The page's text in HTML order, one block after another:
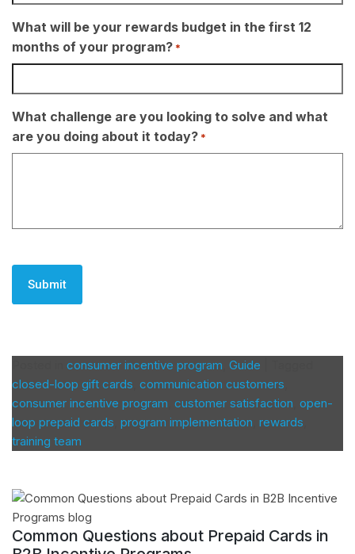
What will be your rewards budget in the first 12
months of your program? *
What challenge are you looking to solve and what
are you doing about it today? *
consumer incentive program Guide
closed-loop gift cards communication customers
consumer incentive program customer satisfaction open-
loop prepaid cards program implementation rewards
training team
Common Questions about Prepaid Cards in